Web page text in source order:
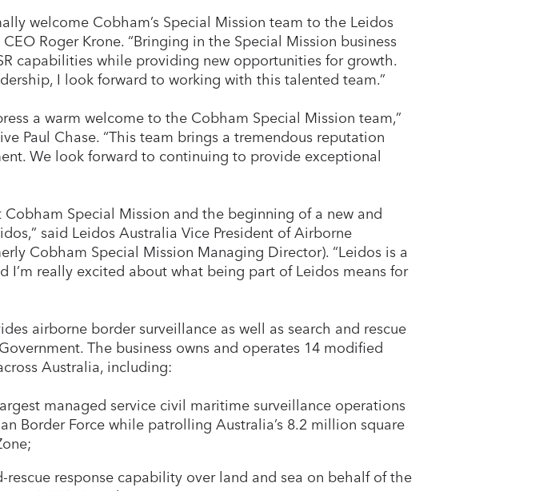
welcome Cobham’s Special Mission team to the Leidos
Roger Krone. “Bringing in the Special Mission business
capabilities while providing new opportunities for growth.
I look forward to working with this talented team.”
a warm welcome to the Cobham Special Mission team,”
Paul Chase. “This team brings a tremendous reputation
We look forward to continuing to provide exceptional
Cobham Special Mission and the beginning of a new and
said Leidos Australia Vice President of Airborne
Cobham Special Mission Managing Director). “Leidos is a
I’m really excited about what being part of Leidos means for
airborne border surveillance as well as search and rescue
The business owns and operates 14 modified
Australia, including:
managed service civil maritime surveillance operations
Border Force while patrolling Australia’s 8.2 million square
rescue response capability over land and sea on behalf of the